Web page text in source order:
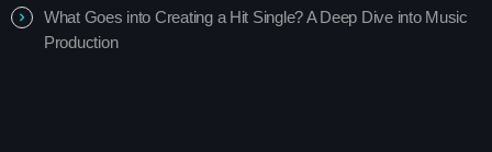
What Goes into Creating a Hit Single? A Deep Dive into Music
Production